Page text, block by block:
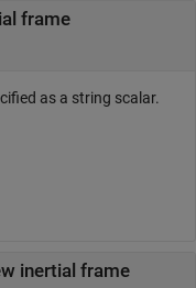
frame
as a string scalar.
inertial frame